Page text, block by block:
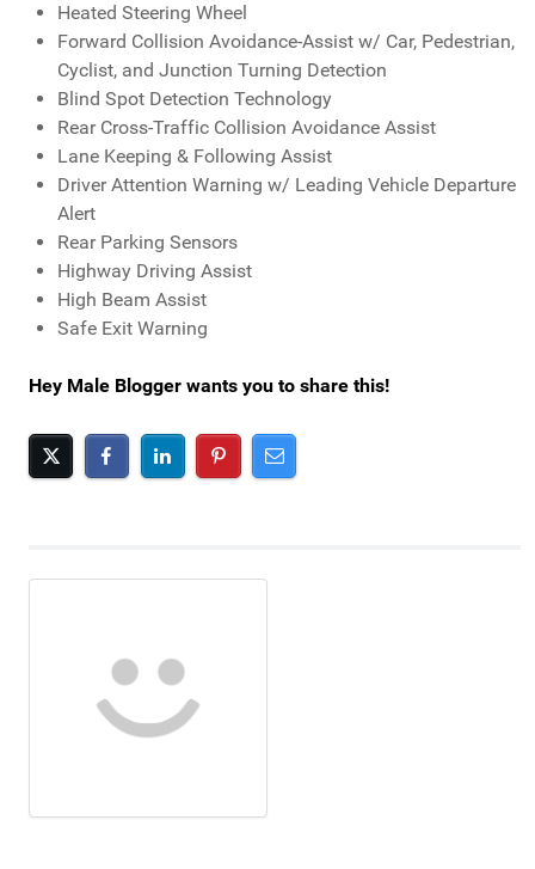
Heated Steering Wheel
Forward Collision Avoidance-Assist w/ Car, Pedestrian,
Cyclist, and Junction Turning Detection
Blind Spot Detection Technology
Rear Cross-Traffic Collision Avoidance Assist
Lane Keeping & Following Assist
Driver Attention Warning w/ Leading Vehicle Departure
Alert
Rear Parking Sensors
Highway Driving Assist
High Beam Assist
Safe Exit Warning
Hey Male Blogger wants you to share this!